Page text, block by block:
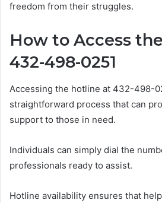
freedom from their struggles.
How to Access
432-498-0251
Accessing the hotline at 432-498-
straightforward process that can
support to those in need.
Individuals can simply dial the
professionals ready to assist.
Hotline availability ensures that